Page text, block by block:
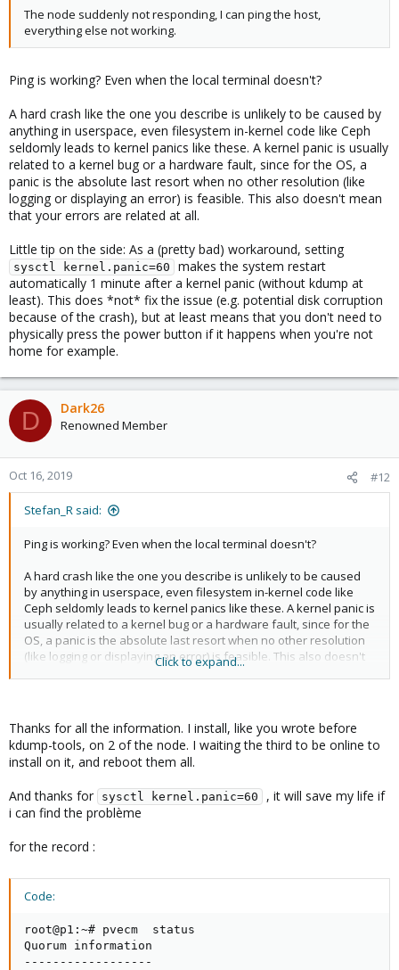
Oct 16 09:48:54 p3 systemd-modules-load[369]:
Oct 16 09:48:54 p3 lvm[371]:   1 logical volume(s)
Oct 16 09:48:54 p3 systemd[1]: Starting Flush
Oct 16 09:48:54 p3 systemd[1]: Started Flush
Oct 16 09:48:54 p3 systemd[1]: Started udev
Oct 16 09:48:54 p3 systemd-udevd[409]: Using
The node suddenly not responding, I can ping the host,
everything else not working.
I have no problem before with my old infrastructure, but i wasn't
using ceph. Maybe the source of the problem?
Dark26
The node suddenly not responding, I can ping the host,
everything else not working.
Ping is working? Even when the local terminal doesn't?
A hard crash like the one you describe is unlikely to be caused by
anything in userspace, even filesystem in-kernel code like Ceph
seldomly leads to kernel panics like these. A kernel panic is usually
related to a kernel bug or a hardware fault, since for the OS, a
panic is the absolute last resort when no other resolution (like
logging or displaying an error) is feasible. This also doesn't mean
that your errors are related at all.
Little tip on the side: As a (pretty bad) workaround, setting
sysctl kernel.panic=60
makes the system restart
automatically 1 minute after a kernel panic (without kdump at
least). This does *not* fix the issue (e.g. potential disk corruption
because of the crash), but at least means that you don't need to
physically press the power button if it happens when you're not
home for example.
D Dark26
Renowned Member
Oct 16, 2019 #12
Stefan_R said:
Ping is working? Even when the local terminal doesn't?
A hard crash like the one you describe is unlikely to be caused
by anything in userspace, even filesystem in-kernel code like
Ceph seldomly leads to kernel panics like these. A kernel panic is
usually related to a kernel bug or a hardware fault, since for the
OS, a panic is the absolute last resort when no other resolution
(like logging or displaying an error) is feasible. This also doesn't
mean that your errors are related at all.
sysctl kernel.panic=60
makes the system restart
automatically 1 minute after a kernel panic (without kdump at
least). This does *not* fix the issue (e.g. potential disk corruption
because of the crash), but at least means that you don't need to
physically press the power button if it happens when you're not
home for example.
Click to expand...
Thanks for all the information. I install, like you wrote before
kdump-tools, on 2 of the node. I waiting the third to be online to
install on it, and reboot them all.
And thanks for
sysctl kernel.panic=60
, it will save my life if
i can find the problème
for the record :
Code:
root@p1:~# pvecm  status
Quorum information
------------------